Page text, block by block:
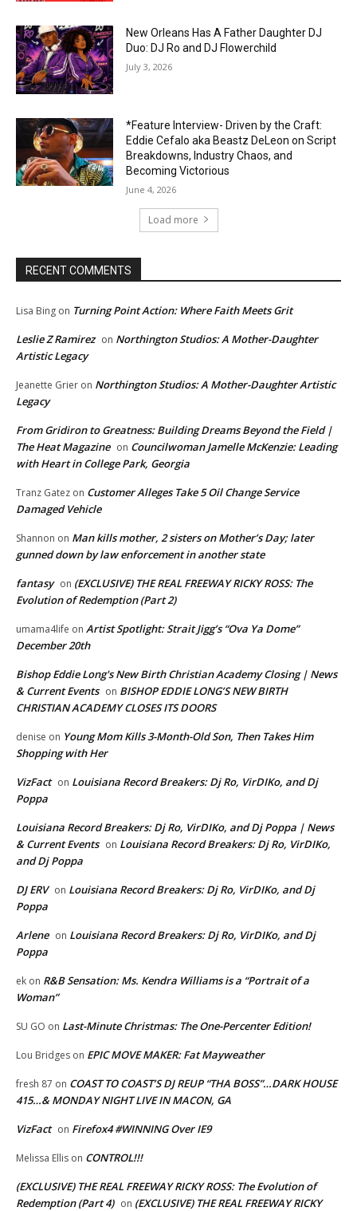
New Orleans Has A Father Daughter DJ
Duo: DJ Ro and DJ Flowerchild
July 3, 2026
*Feature Interview- Driven by the Craft:
Eddie Cefalo aka Beastz DeLeon on Script
Breakdowns, Industry Chaos, and
Becoming Victorious
June 4, 2026
Load more
RECENT COMMENTS
Lisa Bing on Turning Point Action: Where Faith Meets Grit
Leslie Z Ramirez on Northington Studios: A Mother-Daughter
Artistic Legacy
Jeanette Grier on Northington Studios: A Mother-Daughter Artistic
Legacy
From Gridiron to Greatness: Building Dreams Beyond the Field |
The Heat Magazine on Councilwoman Jamelle McKenzie: Leading
with Heart in College Park, Georgia
Tranz Gatez on Customer Alleges Take 5 Oil Change Service
Damaged Vehicle
Shannon on Man kills mother, 2 sisters on Mother’s Day; later
gunned down by law enforcement in another state
fantasy on (EXCLUSIVE) THE REAL FREEWAY RICKY ROSS: The
Evolution of Redemption (Part 2)
umama4life on Artist Spotlight: Strait Jigg’s “Ova Ya Dome”
December 20th
Bishop Eddie Long's New Birth Christian Academy Closing | News
& Current Events on BISHOP EDDIE LONG’S NEW BIRTH
CHRISTIAN ACADEMY CLOSES ITS DOORS
denise on Young Mom Kills 3-Month-Old Son, Then Takes Him
Shopping with Her
VizFact on Louisiana Record Breakers: Dj Ro, VirDIKo, and Dj
Poppa
Louisiana Record Breakers: Dj Ro, VirDIKo, and Dj Poppa | News
& Current Events on Louisiana Record Breakers: Dj Ro, VirDIKo,
and Dj Poppa
DJ ERV on Louisiana Record Breakers: Dj Ro, VirDIKo, and Dj
Poppa
Arlene on Louisiana Record Breakers: Dj Ro, VirDIKo, and Dj
Poppa
ek on R&B Sensation: Ms. Kendra Williams is a “Portrait of a
Woman”
SU GO on Last-Minute Christmas: The One-Percenter Edition!
Lou Bridges on EPIC MOVE MAKER: Fat Mayweather
fresh 87 on COAST TO COAST’S DJ REUP “THA BOSS”…DARK HOUSE
415…& MONDAY NIGHT LIVE IN MACON, GA
VizFact on Firefox4 #WINNING Over IE9
Melissa Ellis on CONTROL!!!
(EXCLUSIVE) THE REAL FREEWAY RICKY ROSS: The Evolution of
Redemption (Part 4) on (EXCLUSIVE) THE REAL FREEWAY RICKY